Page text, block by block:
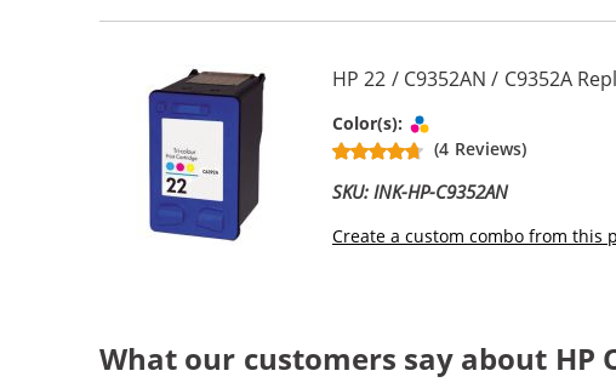
HP 22 / C9352AN / C9352A
Color(s):
(4 Reviews)
SKU: INK-HP-C9352AN
Create a custom combo from this
What our customers say about HP